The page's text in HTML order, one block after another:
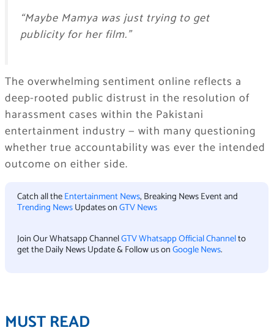
“Maybe Mamya was just trying to get
publicity for her film.”
The overwhelming sentiment online reflects a
deep-rooted public distrust in the resolution of
harassment cases within the Pakistani
entertainment industry — with many questioning
whether true accountability was ever the intended
outcome on either side.
Catch all theEntertainment News, Breaking News Event and
Trending NewsUpdates onGTV News
Join Our Whatsapp ChannelGTV Whatsapp Official Channelto
get the Daily News Update & Follow us onGoogle News.
MUST READ